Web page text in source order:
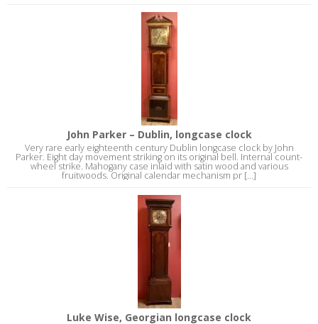
John Parker – Dublin, longcase clock
Very rare early eighteenth century Dublin longcase clock by John
Parker. Eight day movement striking on its original bell. Internal count-
wheel strike. Mahogany case inlaid with satin wood and various
fruitwoods. Original calendar mechanism pr [...]
Luke Wise, Georgian longcase clock